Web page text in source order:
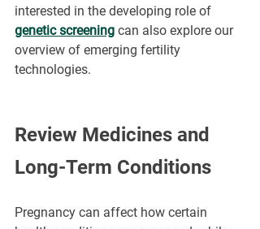
interested in the developing role of
genetic screening can also explore our
overview of emerging fertility
technologies.
Review Medicines and
Long-Term Conditions
Pregnancy can affect how certain